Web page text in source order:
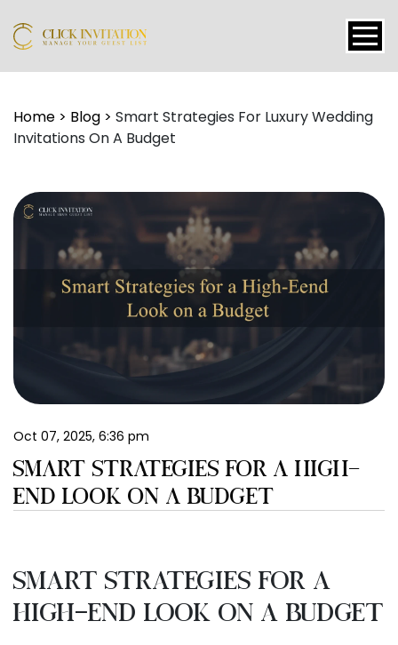
Packages
About
Blogs
Login
Home > Blog > Smart Strategies For Luxury Wedding
Invitations On A Budget
Oct 07, 2025, 6:36 pm
SMART STRATEGIES FOR A HIGH-
END LOOK ON A BUDGET
Smart Strategies for a
High-End Look on a Budget